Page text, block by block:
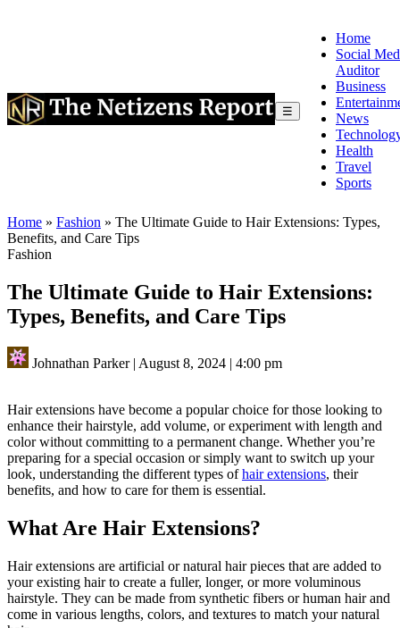
☰
Home
Social
Auditor
Business
News
Health
Travel
Sports
Home » Fashion » The Ultimate Guide to Hair Extensions: Types,
Benefits, and Care Tips
Fashion
The Ultimate Guide to Hair Extensions:
Types, Benefits, and Care Tips
Johnathan Parker| August 8, 2024 | 4:00 pm
Hair extensions have become a popular choice for those looking to
enhance their hairstyle, add volume, or experiment with length and
color without committing to a permanent change. Whether you’re
preparing for a special occasion or simply want to switch up your
look, understanding the different types ofhair extensions, their
benefits, and how to care for them is essential.
What Are Hair Extensions?
Hair extensions are artificial or natural hair pieces that are added to
your existing hair to create a fuller, longer, or more voluminous
hairstyle. They can be made from synthetic fibers or human hair and
come in various lengths, colors, and textures to match your natural